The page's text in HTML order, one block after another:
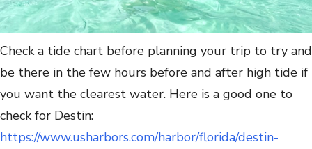
Check a tide chart before planning your trip to try and
be there in the few hours before and after high tide if
you want the clearest water. Here is a good one to
check for Destin:
https://www.usharbors.com/harbor/florida/destin-